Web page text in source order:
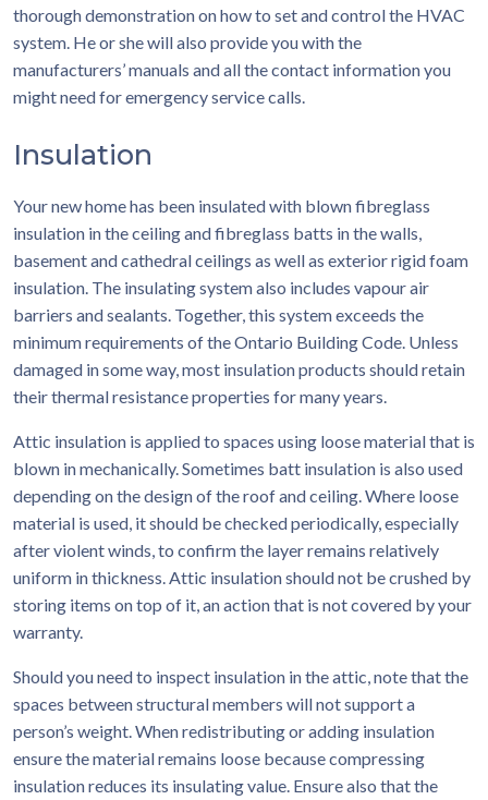
thorough demonstration on how to set and control the HVAC
system. He or she will also provide you with the
manufacturers’ manuals and all the contact information you
might need for emergency service calls.
Insulation
Your new home has been insulated with blown fibreglass
insulation in the ceiling and fibreglass batts in the walls,
basement and cathedral ceilings as well as exterior rigid foam
insulation. The insulating system also includes vapour air
barriers and sealants. Together, this system exceeds the
minimum requirements of the Ontario Building Code. Unless
damaged in some way, most insulation products should retain
their thermal resistance properties for many years.
Attic insulation is applied to spaces using loose material that is
blown in mechanically. Sometimes batt insulation is also used
depending on the design of the roof and ceiling. Where loose
material is used, it should be checked periodically, especially
after violent winds, to confirm the layer remains relatively
uniform in thickness. Attic insulation should not be crushed by
storing items on top of it, an action that is not covered by your
warranty.
Should you need to inspect insulation in the attic, note that the
spaces between structural members will not support a
person’s weight. When redistributing or adding insulation
ensure the material remains loose because compressing
insulation reduces its insulating value. Ensure also that the